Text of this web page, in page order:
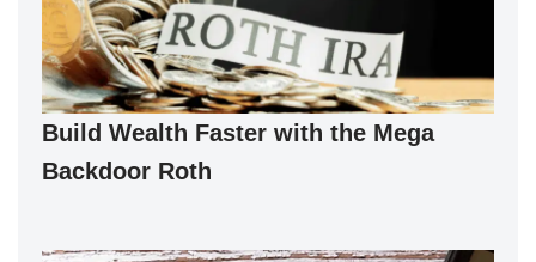
Build Wealth Faster with the Mega
Backdoor Roth